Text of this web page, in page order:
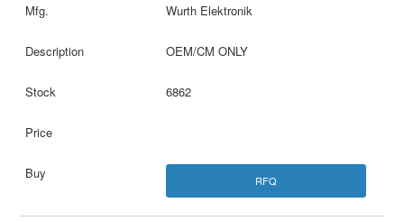
Wurth Elektronik
OEM/CM ONLY
6862
RFQ